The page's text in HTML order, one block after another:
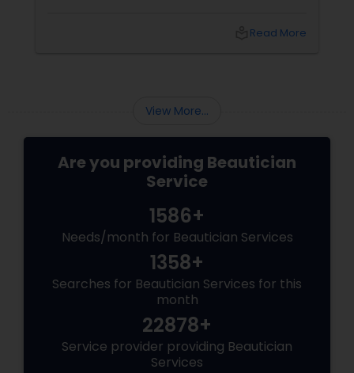
Read More
View More...
Are you providing Beautician
Service
1586+
Needs/month for Beautician Services
1358+
Searches for Beautician Services for this
month
22878+
Service provider providing Beautician
Services